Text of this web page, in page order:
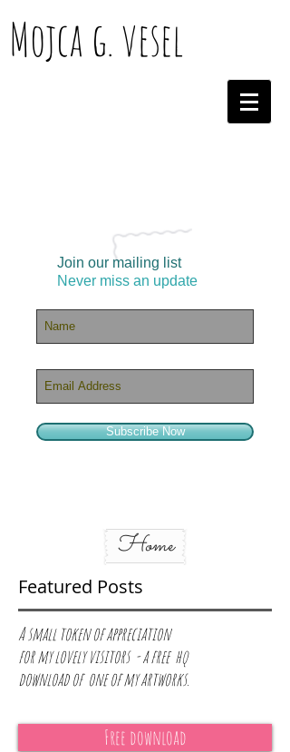
Mojca g. vesel
Join our mailing list
Never miss an update
Subscribe Now
Featured Posts
A small token of appreciation
formy lovely visitors - a free hq
download of one of my artworks.
Free download
Home